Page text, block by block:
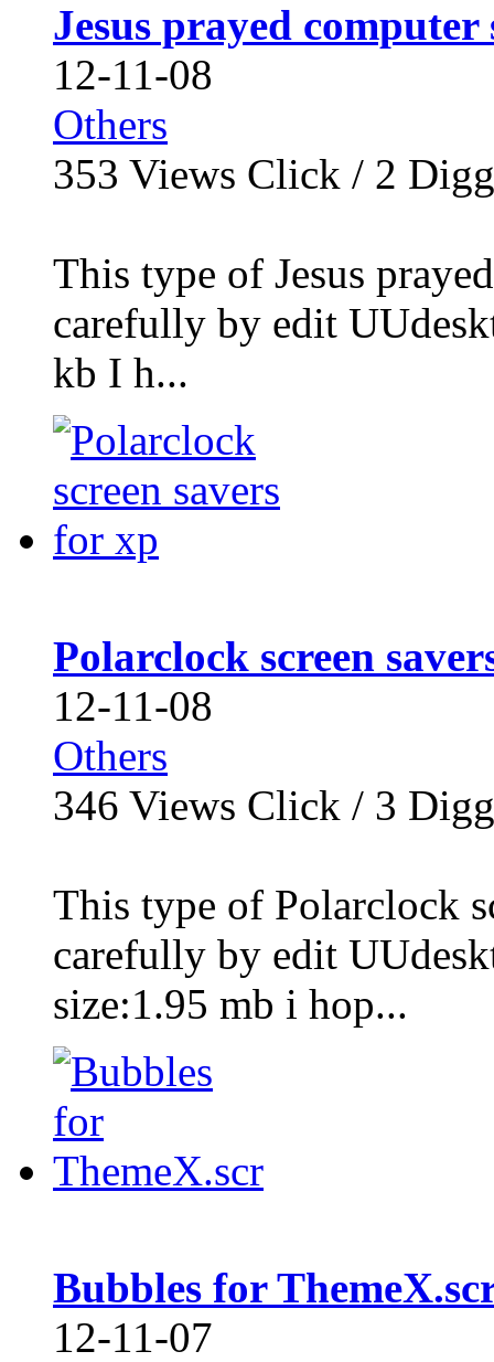
Jesus prayed computer
12-11-08
Others
353 Views Click / 2 Digg
This type of Jesus
carefully by edit
kb I h...
Polarclock screen
12-11-08
Others
346 Views Click / 3 Digg
This type of Polarclock
carefully by edit
size:1.95 mb i hop...
Bubbles for
12-11-07